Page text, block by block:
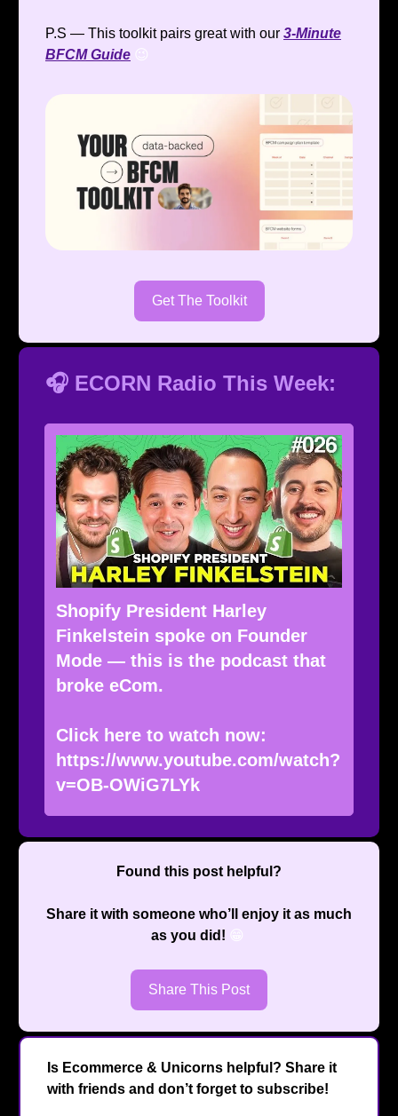
P.S — This toolkit pairs great with our 3-Minute
BFCM Guide 😉
Get The Toolkit
🎧 ECORN Radio This Week:
Shopify President Harley
Finkelstein spoke on Founder
Mode — this is the podcast that
broke eCom.
Click here to watch now:
https://www.youtube.com/watch?
v=OB-OWiG7LYk
Found this post helpful?
Share it with someone who’ll enjoy it as much
as you did! 😁
Share This Post
Is Ecommerce & Unicorns helpful? Share it
with friends and don’t forget to subscribe!